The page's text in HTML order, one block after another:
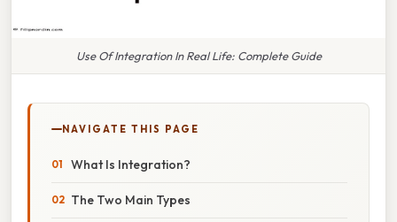
Use Of Integration In Real Life: Complete Guide
NAVIGATE THIS PAGE
What Is Integration?
The Two Main Types